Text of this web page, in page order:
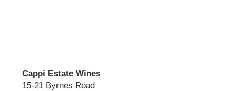
Cappi Estate Wines
15-21 Byrnes Road